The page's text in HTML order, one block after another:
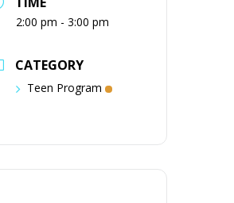
2:00 pm - 3:00 pm
CATEGORY
Teen Program